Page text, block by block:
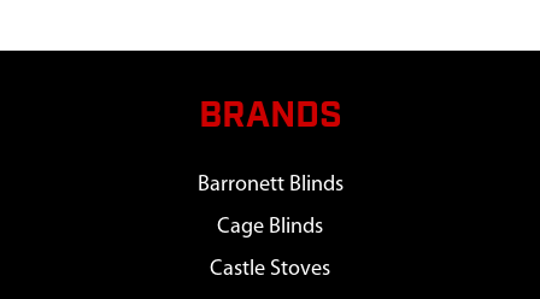
BRANDS
Barronett Blinds
Cage Blinds
Castle Stoves